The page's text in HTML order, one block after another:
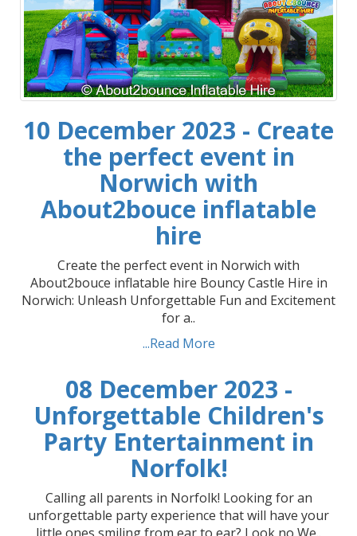
10 December 2023 - Create
the perfect event in
Norwich with
About2bouce inflatable
hire
Create the perfect event in Norwich with
About2bouce inflatable hire Bouncy Castle Hire in
Norwich: Unleash Unforgettable Fun and Excitement
for a..
...Read More
08 December 2023 -
Unforgettable Children's
Party Entertainment in
Norfolk!
Calling all parents in Norfolk! Looking for an
unforgettable party experience that will have your